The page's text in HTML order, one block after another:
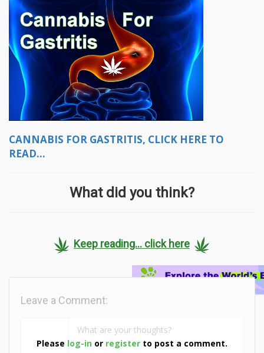
CANNABIS FOR GASTRITIS, CLICK HERE TO
READ...
What did you think?
Keep reading... click here
Please log-in or register to post a comment.
Leave a Comment: